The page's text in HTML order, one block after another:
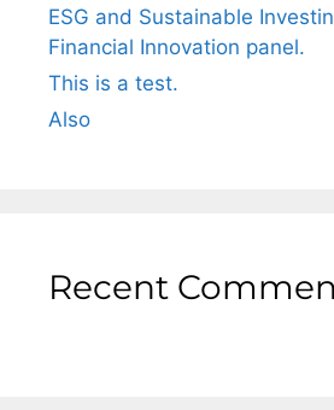
ESG and Sustainable
Financial Innovation panel.
This is a test.
Also
Recent